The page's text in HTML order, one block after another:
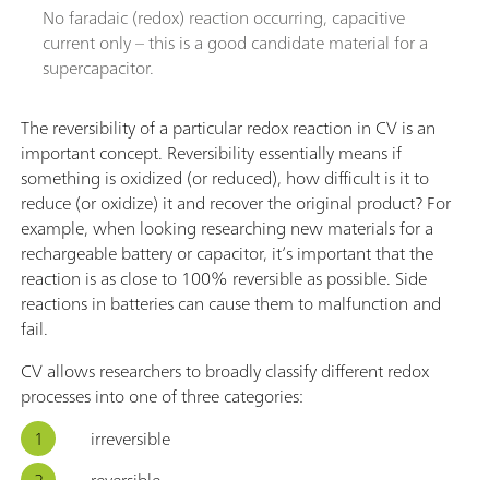
No faradaic (redox) reaction occurring, capacitive
current only – this is a good candidate material for a
supercapacitor.
The reversibility of a particular redox reaction in CV is an
important concept. Reversibility essentially means if
something is oxidized (or reduced), how difficult is it to
reduce (or oxidize) it and recover the original product? For
example, when looking researching new materials for a
rechargeable battery or capacitor, it’s important that the
reaction is as close to 100% reversible as possible. Side
reactions in batteries can cause them to malfunction and
fail.
CV allows researchers to broadly classify different redox
processes into one of three categories:
irreversible